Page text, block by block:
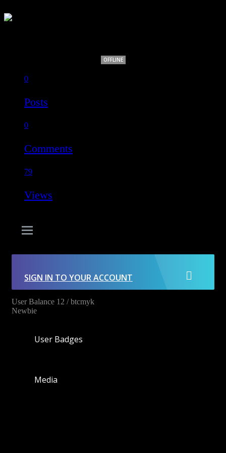
OFFLINE
0
Posts
0
Comments
79
Views
SIGN IN TO YOUR ACCOUNT
User Balance 12 / btcmyk
Newbie
User Badges
Media